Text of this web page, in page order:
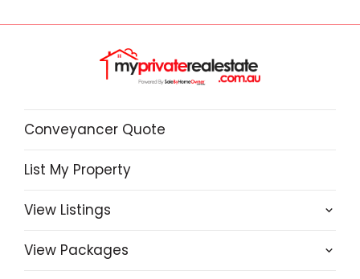
Conveyancer Quote
List My Property
View Listings
View Packages